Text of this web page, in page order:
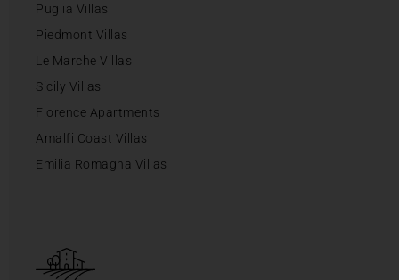
Puglia Villas
Piedmont Villas
Le Marche Villas
Sicily Villas
Florence Apartments
Amalfi Coast Villas
Emilia Romagna Villas